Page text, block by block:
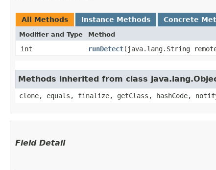
All Methods Instance Methods Concrete
Modifier and Type Method
int runDetect​(java.lang.String
Methods inherited from class
clone, equals, finalize, getClass, hashCode,
Field Detail